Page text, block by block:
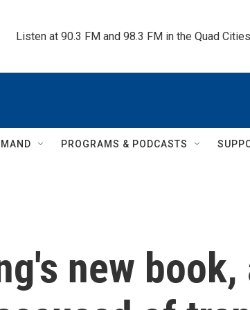
Listen at 90.3 FM and 98.3 FM in the Quad
PROGRAMS & PODCASTS
new book,